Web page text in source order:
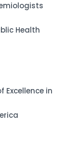
Health
Excellence in